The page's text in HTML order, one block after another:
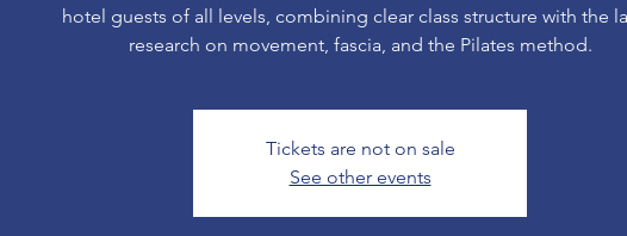
hotel guests of all levels, combining clear class structure with the
research on movement, fascia, and the Pilates method.
Tickets are not on sale
See other events